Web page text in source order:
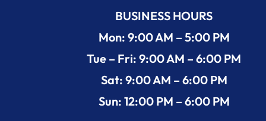
BUSINESS HOURS
Mon: 9:00 AM – 5:00 PM
Tue – Fri: 9:00 AM – 6:00 PM
Sat: 9:00 AM – 6:00 PM
Sun: 12:00 PM – 6:00 PM